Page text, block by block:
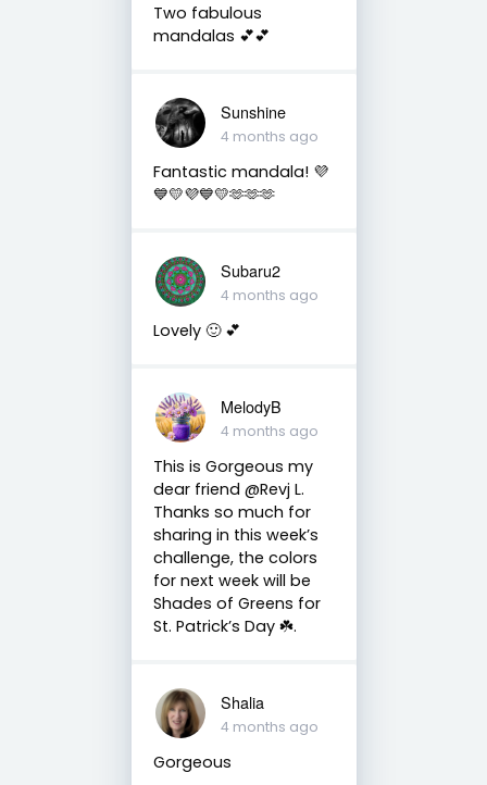
Two fabulous
mandalas 💕💕
Sunshine
4 months ago
Fantastic mandala! 💜
💙💛💜💙💛🫶🫶🫶
Subaru2
4 months ago
Lovely 🙂 💕
MelodyB
4 months ago
This is Gorgeous my
dear friend @Revj L.
Thanks so much for
sharing in this week’s
challenge, the colors
for next week will be
Shades of Greens for
St. Patrick’s Day ☘️.
Shalia
4 months ago
Gorgeous